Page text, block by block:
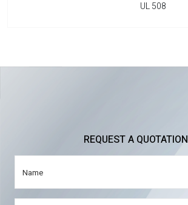
UL 508
REQUEST A QUOTATION